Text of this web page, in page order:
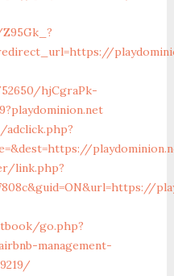
hjCgraPk-
link.php?
go.php?
management-